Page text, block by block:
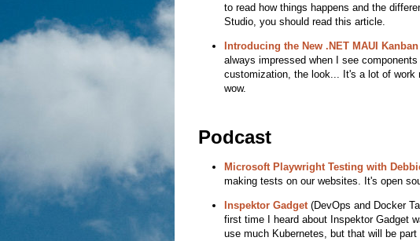
to read how things happens and the
Studio, you should read this article.
Introducing the New .NET MAUI
always impressed when I see
customization, the look... It's a lot of work
wow.
Podcast
Microsoft Playwright Testing with
making tests on our websites. It's open
Inspektor Gadget(DevOps and Docker
first time I heard about Inspektor Gadget
use much Kubernetes, but that will be